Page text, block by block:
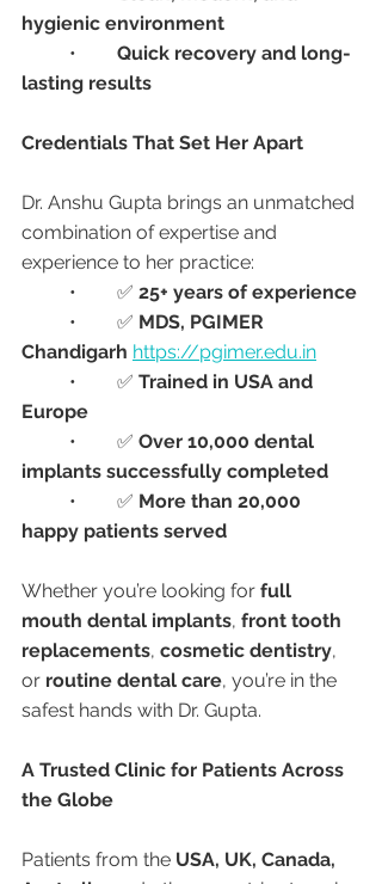
hygienic environment
Quick recovery and long-
lasting results
Credentials That Set Her Apart
Dr. Anshu Gupta brings an unmatched
combination of expertise and
experience to her practice:
	•	✅
25+ years of experience
	•	✅
MDS, PGIMER
Chandigarh https://pgimer.edu.in
	•	✅
Trained in USA and
Europe
	•	✅
Over 10,000 dental
implants successfully completed
	•	✅
More than 20,000
happy patients served
Whether you’re looking for full
mouth dental implants, front tooth
replacements, cosmetic dentistry,
or routine dental care, you’re in the
safest hands with Dr. Gupta.
A Trusted Clinic for Patients Across
the Globe
Patients from the USA, UK, Canada,